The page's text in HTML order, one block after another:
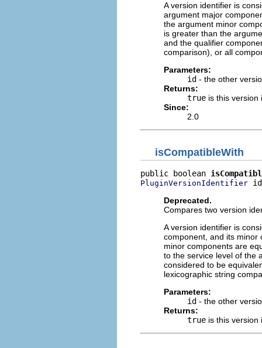
A version identifier is
argument major
the argument minor
is greater than the
and the qualifier
comparison), or all
Parameters:
id - the other
Returns:
true is this
Since:
2.0
isCompatibleWith
public boolean
PluginVersionIdentifier
Deprecated.
Compares two version
A version identifier is
component, and its minor
minor components are
to the service level of the
considered to be
lexicographic string
Parameters:
id - the other
Returns:
true is this